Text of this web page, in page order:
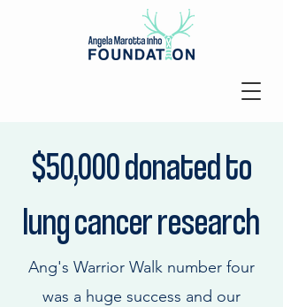
$50,000 donated to
lung cancerresearch
Ang's Warrior Walk number four
was a huge success and our